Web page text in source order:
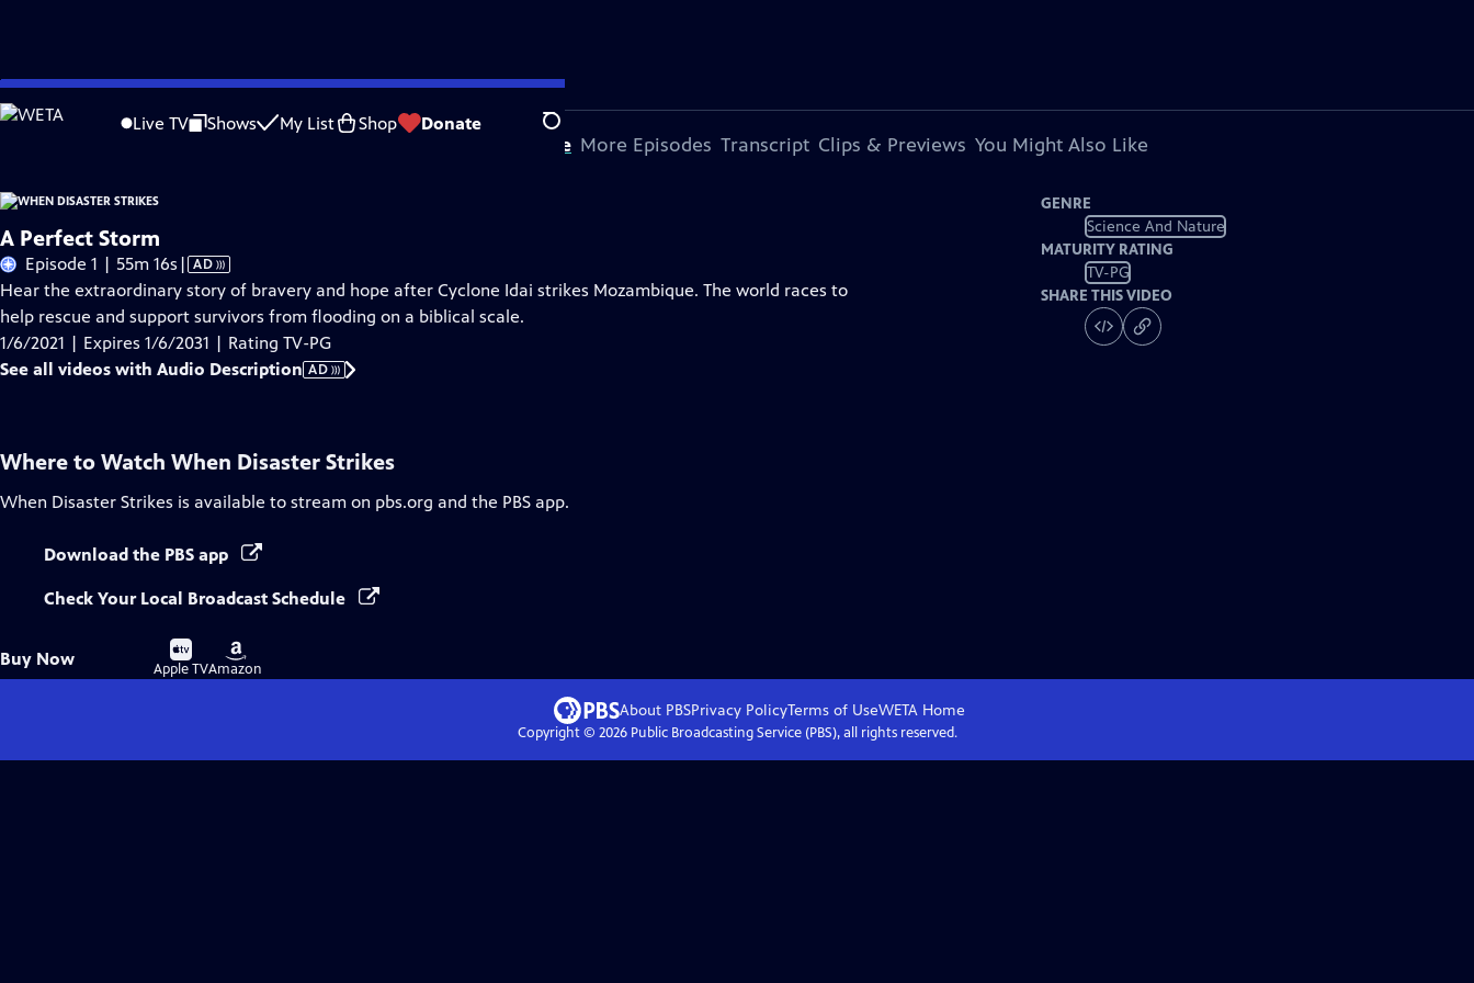
Skip
to
Live TV Shows My List Shop Donate Search
Problems playing video? Report a Problem |Closed Captioning Feedback
About This Episode More Episodes Transcript Clips & Previews You Might Also Like
A Perfect Storm
Episode 1 | 55m 16s Video
has
Audio
Description
| AD
Hear the extraordinary story of bravery and hope after Cyclone Idai strikes Mozambique. The world races to
help rescue and support survivors from flooding on a biblical scale.
1/6/2021 | Expires 1/6/2031 | Rating TV-PG
See all videos with Audio Description AD
GENRE
Science And Nature
MATURITY RATING
TV-PG
SHARE THIS VIDEO
Where to Watch When Disaster Strikes
When Disaster Strikes is available to stream on pbs.org and the PBS app.
Download the PBS app
Check Your Local Broadcast Schedule
Buy Now
Buy
on
Apple TV
Buy
on
Amazon
About PBSPrivacy PolicyTerms of UseWETAHome
Copyright © 2026Public Broadcasting Service (PBS), all rights reserved.